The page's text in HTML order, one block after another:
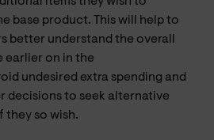
base product. This will help to
better understand the overall
earlier on in the
undesired extra spending and
decisions to seek alternative
they so wish.